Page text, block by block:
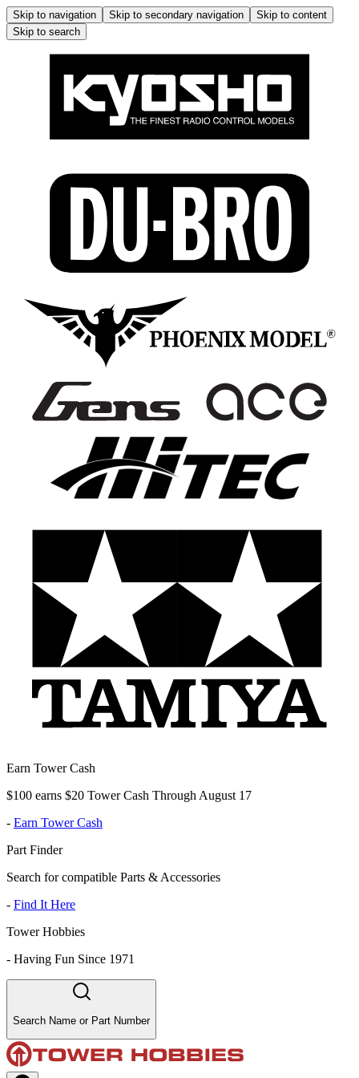
Skip to navigation Skip to secondary navigation
Skip to content
Skip to search
Earn Tower Cash
$100 earns $20 Tower Cash Through August 17
- Earn Tower Cash
Part Finder
Search for compatible Parts & Accessories
- Find It Here
Tower Hobbies
- Having Fun Since 1971
Search Name or Part Number